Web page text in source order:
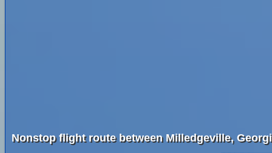
Nonstop flight route between Milledgeville,